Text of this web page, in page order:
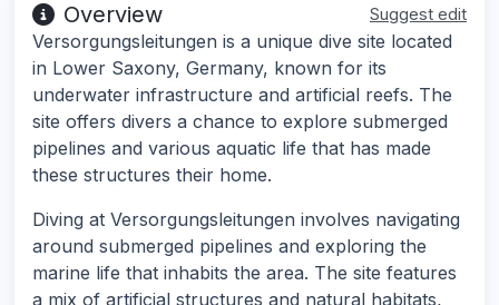
Overview Suggest edit
Versorgungsleitungen is a unique dive site located
in Lower Saxony, Germany, known for its
underwater infrastructure and artificial reefs. The
site offers divers a chance to explore submerged
pipelines and various aquatic life that has made
these structures their home.
Diving at Versorgungsleitungen involves navigating
around submerged pipelines and exploring the
marine life that inhabits the area. The site features
a mix of artificial structures and natural habitats,